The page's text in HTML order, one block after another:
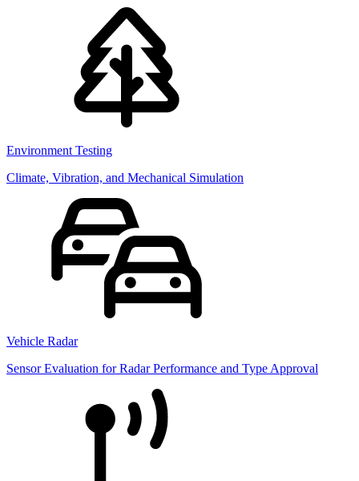
Environment Testing
Climate, Vibration, and Mechanical Simulation
Vehicle Radar
Sensor Evaluation for Radar Performance and Type Approval